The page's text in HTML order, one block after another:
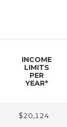
INCOME
LIMITS
PER
YEAR*
$20,124